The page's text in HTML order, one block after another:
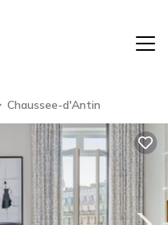
Chaussee-d'Antin